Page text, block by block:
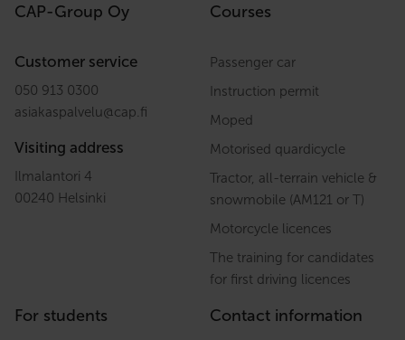
CAP-Group Oy
Customer service
050 913 0300
asiakaspalvelu@cap.fi
Visiting address
Ilmalantori 4
00240 Helsinki
Courses
Passenger car
Instruction permit
Moped
Motorised quardicycle
Tractor, all-terrain vehicle &
snowmobile (AM121 or T)
Motorcycle licences
The training for candidates
for first driving licences
For students Contact information